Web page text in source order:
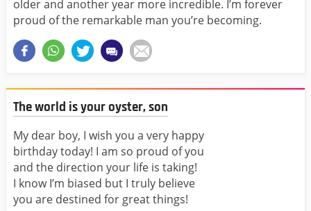
older and another year more incredible. I’m forever
proud of the remarkable man you’re becoming.
The world is your oyster, son
My dear boy, I wish you a very happy
birthday today! I am so proud of you
and the direction your life is taking!
I know I’m biased but I truly believe
you are destined for great things!